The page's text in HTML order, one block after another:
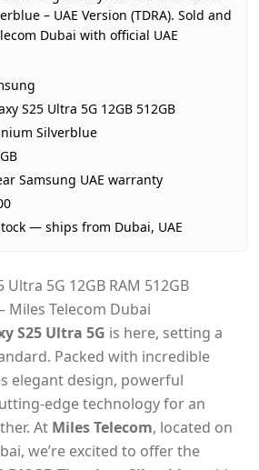
AED 3,200
In stock
Cash on Delivery
– UAE Version (TDRA). Sold and
Dubai with official UAE
S25 Ultra 5G 12GB 512GB
Silverblue
Samsung UAE warranty
— ships from Dubai, UAE
Ultra 5G 12GB RAM 512GB
Miles Telecom Dubai
S25 Ultra 5G is here, setting a
Packed with incredible
elegant design, powerful
edge technology for an
At Miles Telecom, located on
we’re excited to offer the